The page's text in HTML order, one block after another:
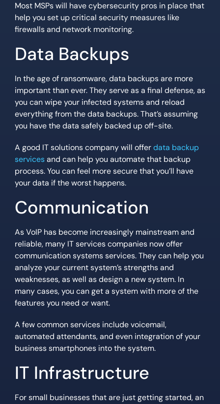
Most MSPs will have cybersecurity pros in place that
help you set up critical security measures like
firewalls and network monitoring.
Data Backups
In the age of ransomware, data backups are more
important than ever. They serve as a final defense, as
you can wipe your infected systems and reload
everything from the data backups. That’s assuming
you have the data safely backed up off-site.
A good IT solutions company will offerdata backup
servicesand can help you automate that backup
process. You can feel more secure that you’ll have
your data if the worst happens.
Communication
As VoIP has become increasingly mainstream and
reliable, many IT services companies now offer
communication systems services. They can help you
analyze your current system’s strengths and
weaknesses, as well as design a new system. In
many cases, you can get a system with more of the
features you need or want.
A few common services include voicemail,
automated attendants, and even integration of your
business smartphones into the system.
IT Infrastructure
For small businesses that are just getting started, an